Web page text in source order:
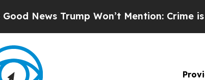
Trump Won’t Mention: Crime is